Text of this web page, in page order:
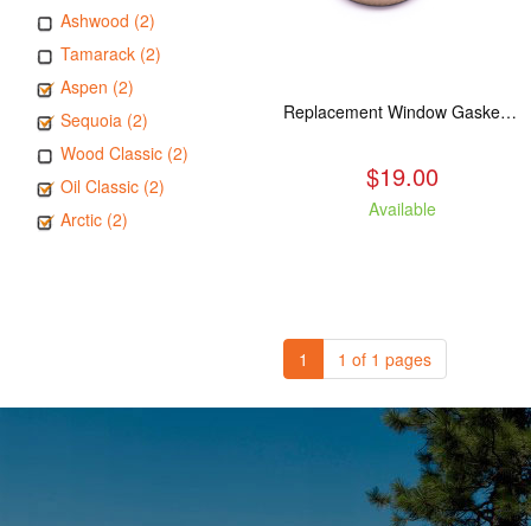
Ashwood (2)
Tamarack (2)
Aspen (2)
Sequoia (2)
Wood Classic (2)
Oil Classic (2)
Arctic (2)
Replacement Window Gasket for all Kuma Stoves, 5 feet
$19.00
Available
1 1 of 1 pages